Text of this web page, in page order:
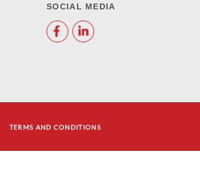
SOCIAL MEDIA
TERMS AND CONDITIONS